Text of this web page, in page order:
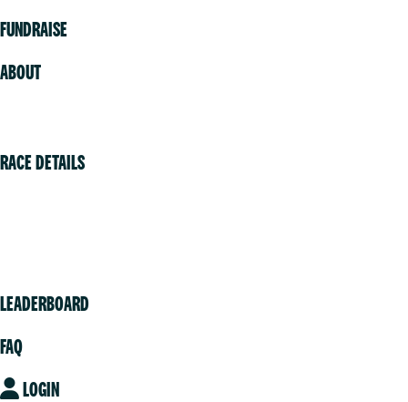
FUNDRAISE
ABOUT
RACE DETAILS
LEADERBOARD
FAQ
LOGIN